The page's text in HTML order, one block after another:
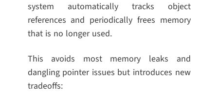
system automatically tracks object
references and periodically frees memory
that is no longer used.
This avoids most memory leaks and
dangling pointer issues but introduces new
tradeoffs: